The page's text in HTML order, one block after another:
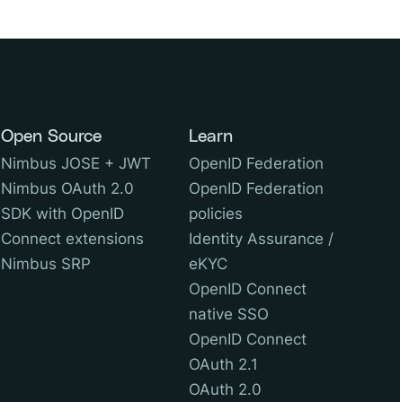
Open Source
Nimbus JOSE + JWT
Nimbus OAuth 2.0
SDK with OpenID
Connect extensions
Nimbus SRP
Learn
OpenID Federation
OpenID Federation
policies
Identity Assurance /
eKYC
OpenID Connect
native SSO
OpenID Connect
OAuth 2.1
OAuth 2.0